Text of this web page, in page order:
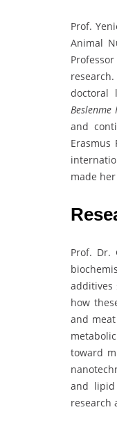
Prof.
Animal
doctoral
and
made
Prof. Dr.
additives
how
and
toward
and lipid
research